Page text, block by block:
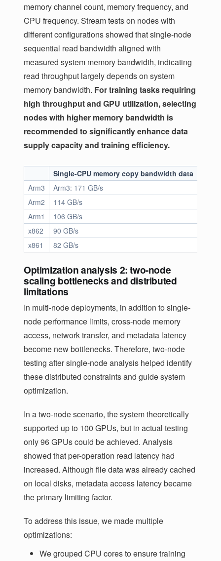
memory channel count, memory frequency, and
CPU frequency. Stream tests on nodes with
different configurations showed that single-node
sequential read bandwidth aligned with
measured system memory bandwidth, indicating
read throughput largely depends on system
memory bandwidth. For training tasks requiring
high throughput and GPU utilization, selecting
nodes with higher memory bandwidth is
recommended to significantly enhance data
supply capacity and training efficiency.
Single-CPU memory copy bandwidth data
Arm3
Arm3: 171 GB/s
Arm2
114 GB/s
Arm1
106 GB/s
x862
90 GB/s
x861
82 GB/s
Optimization analysis 2: two-node
scaling bottlenecks and distributed
limitations
In multi-node deployments, in addition to single-
node performance limits, cross-node memory
access, network transfer, and metadata latency
become new bottlenecks. Therefore, two-node
testing after single-node analysis helped identify
these distributed constraints and guide system
optimization.
In a two-node scenario, the system theoretically
supported up to 100 GPUs, but in actual testing
only 96 GPUs could be achieved. Analysis
showed that per-operation read latency had
increased. Although file data was already cached
on local disks, metadata access latency became
the primary limiting factor.
To address this issue, we made multiple
optimizations:
We grouped CPU cores to ensure training